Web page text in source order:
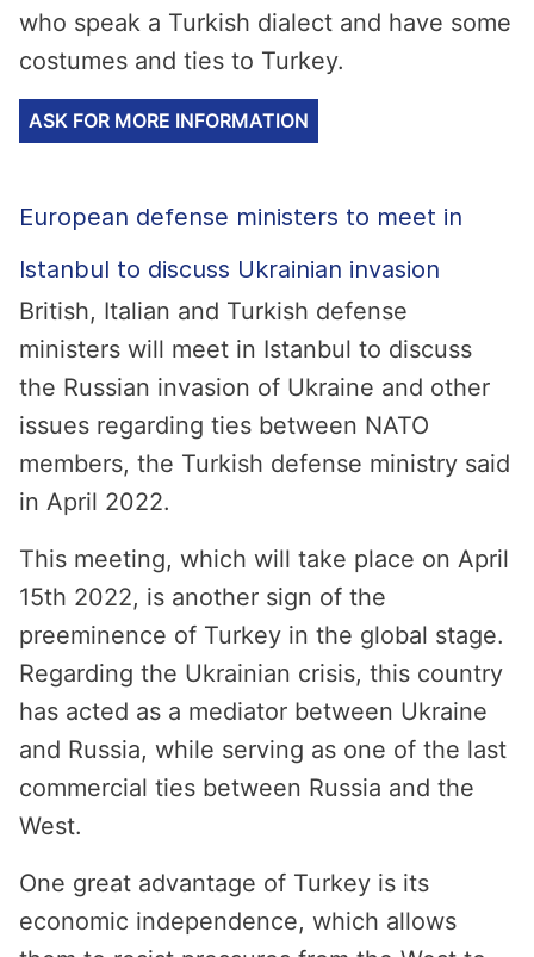
who speak a Turkish dialect and have some
costumes and ties to Turkey.
ASK FOR MORE INFORMATION
European defense ministers to meet in
Istanbul to discuss Ukrainian invasion
British, Italian and Turkish defense
ministers will meet in Istanbul to discuss
the Russian invasion of Ukraine and other
issues regarding ties between NATO
members, the Turkish defense ministry said
in April 2022.
This meeting, which will take place on April
15th 2022, is another sign of the
preeminence of Turkey in the global stage.
Regarding the Ukrainian crisis, this country
has acted as a mediator between Ukraine
and Russia, while serving as one of the last
commercial ties between Russia and the
West.
One great advantage of Turkey is its
economic independence, which allows